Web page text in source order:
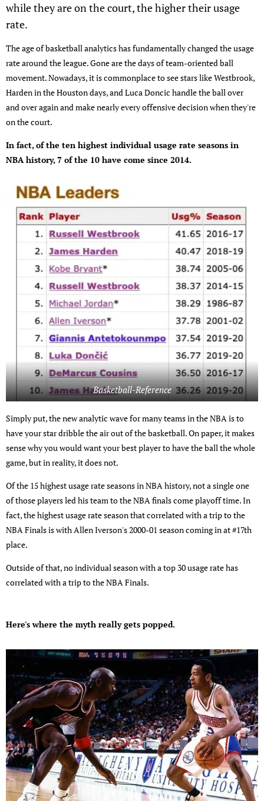
while they are on the court, the higher their usage
rate.
The age of basketball analytics has fundamentally changed the usage
rate around the league. Gone are the days of team-oriented ball
movement. Nowadays, it is commonplace to see stars like Westbrook,
Harden in the Houston days, and Luca Doncic handle the ball over
and over again and make nearly every offensive decision when they're
on the court.
In fact, of the ten highest individual usage rate seasons in
NBA history, 7 of the 10 have come since 2014.
Basketball-Reference
Simply put, the new analytic wave for many teams in the NBA is to
have your star dribble the air out of the basketball. On paper, it makes
sense why you would want your best player to have the ball the whole
game, but in reality, it does not.
Of the 15 highest usage rate seasons in NBA history, not a single one
of those players led his team to the NBA finals come playoff time. In
fact, the highest usage rate season that correlated with a trip to the
NBA Finals is with Allen Iverson's 2000-01 season coming in at #17th
place.
Outside of that, no individual season with a top 30 usage rate has
correlated with a trip to the NBA Finals.
Here's where the myth really gets popped.